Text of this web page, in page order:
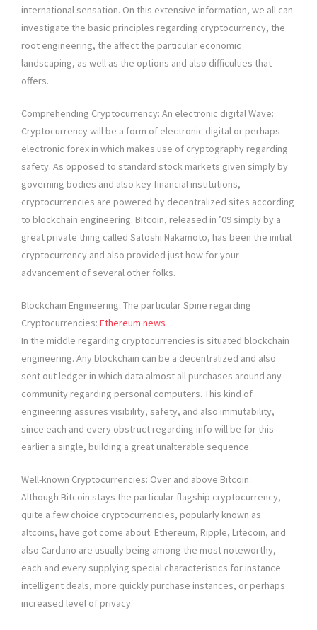
international sensation. On this extensive information, we all can
investigate the basic principles regarding cryptocurrency, the
root engineering, the affect the particular economic
landscaping, as well as the options and also difficulties that
offers.
Comprehending Cryptocurrency: An electronic digital Wave:
Cryptocurrency will be a form of electronic digital or perhaps
electronic forex in which makes use of cryptography regarding
safety. As opposed to standard stock markets given simply by
governing bodies and also key financial institutions,
cryptocurrencies are powered by decentralized sites according
to blockchain engineering. Bitcoin, released in ’09 simply by a
great private thing called Satoshi Nakamoto, has been the initial
cryptocurrency and also provided just how for your
advancement of several other folks.
Blockchain Engineering: The particular Spine regarding
Cryptocurrencies: Ethereum news
In the middle regarding cryptocurrencies is situated blockchain
engineering. Any blockchain can be a decentralized and also
sent out ledger in which data almost all purchases around any
community regarding personal computers. This kind of
engineering assures visibility, safety, and also immutability,
since each and every obstruct regarding info will be for this
earlier a single, building a great unalterable sequence.
Well-known Cryptocurrencies: Over and above Bitcoin:
Although Bitcoin stays the particular flagship cryptocurrency,
quite a few choice cryptocurrencies, popularly known as
altcoins, have got come about. Ethereum, Ripple, Litecoin, and
also Cardano are usually being among the most noteworthy,
each and every supplying special characteristics for instance
intelligent deals, more quickly purchase instances, or perhaps
increased level of privacy.